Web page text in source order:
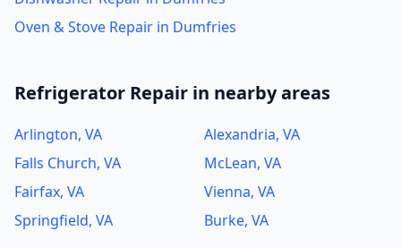
Oven & Stove Repair in Dumfries
Refrigerator Repair in nearby areas
Arlington, VA
Alexandria, VA
Falls Church, VA
McLean, VA
Fairfax, VA
Vienna, VA
Springfield, VA
Burke, VA